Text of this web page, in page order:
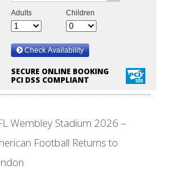
SECURE ONLINE BOOKING
PCI DSS COMPLIANT
POSTS
Wembley Stadium 2026 –
Football Returns to